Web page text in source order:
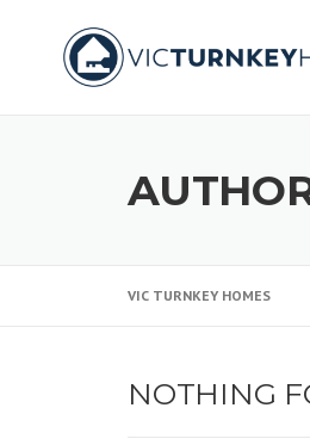
VIC TURNKEY HOMES
NOTHING